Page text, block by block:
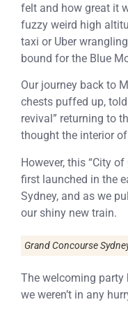
felt and how great it
fuzzy weird high
taxi or Uber
bound for the Blue
Our journey back to
chests puffed up,
revival” returning to
thought the interior
However, this “City
first launched in the
Sydney, and as we
our shiny new train.
Grand Concourse
The welcoming party
we weren’t in any